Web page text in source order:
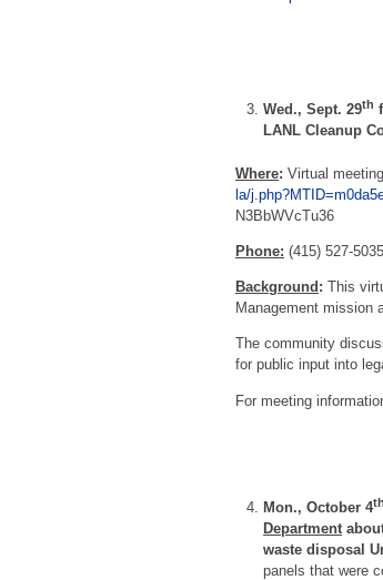
Wed., Sept. 29th
LANL Cleanup
Where: Virtual
la/
N3BbWVcTu36
Phone: (415) 527-
Background : This
Management mission
The community
for public input into
For meeting
Mon., October 4th
Department
waste disposal
panels that were